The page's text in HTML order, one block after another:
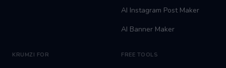
AI Instagram Post Maker
AI Banner Maker
KRUMZI FOR FREE TOOLS